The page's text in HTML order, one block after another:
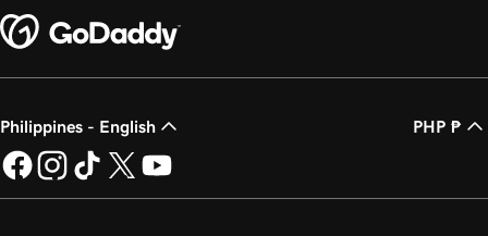
Philippines - English PHP ₱